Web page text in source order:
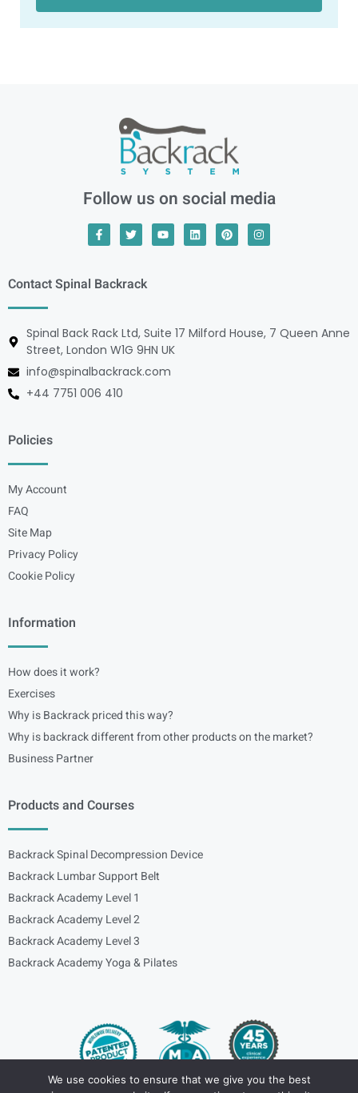
Follow us on social media
Contact Spinal Backrack
Spinal Back Rack Ltd, Suite 17 Milford House, 7 Queen Anne
Street, London W1G 9HN UK
info@spinalbackrack.com
+44 7751 006 410
Policies
My Account
FAQ
Site Map
Privacy Policy
Cookie Policy
Information
How does it work?
Exercises
Why is Backrack priced this way?
Why is backrack different from other products on the market?
Business Partner
Products and Courses
Backrack Spinal Decompression Device
Backrack Lumbar Support Belt
Backrack Academy Level 1
Backrack Academy Level 2
Backrack Academy Level 3
Backrack Academy Yoga & Pilates
We use cookies to ensure that we give you the best